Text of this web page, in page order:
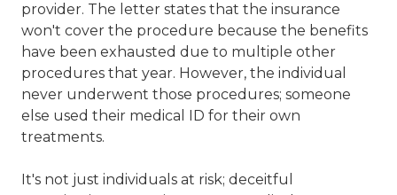
provider. The letter states that the insurance
won't cover the procedure because the benefits
have been exhausted due to multiple other
procedures that year. However, the individual
never underwent those procedures; someone
else used their medical ID for their own
treatments.
It's not just individuals at risk; deceitful